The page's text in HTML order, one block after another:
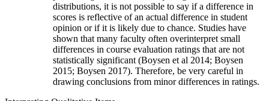
distributions, it is not possible to say if a difference in
scores is reflective of an actual difference in student
opinion or if it is likely due to chance. Studies have
shown that many faculty often overinterpret small
differences in course evaluation ratings that are not
statistically significant (Boysen et al 2014; Boysen
2015; Boysen 2017). Therefore, be very careful in
drawing conclusions from minor differences in ratings.